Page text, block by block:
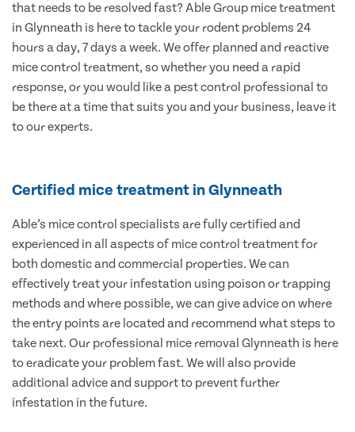
that needs to be resolved fast? Able Group mice treatment
in Glynneath is here to tackle your rodent problems 24
hours a day, 7 days a week. We offer planned and reactive
mice control treatment, so whether you need a rapid
response, or you would like a pest control professional to
be there at a time that suits you and your business, leave it
to our experts.
Certified mice treatment in Glynneath
Able’s mice control specialists are fully certified and
experienced in all aspects of mice control treatment for
both domestic and commercial properties. We can
effectively treat your infestation using poison or trapping
methods and where possible, we can give advice on where
the entry points are located and recommend what steps to
take next. Our professional mice removal Glynneath is here
to eradicate your problem fast. We will also provide
additional advice and support to prevent further
infestation in the future.